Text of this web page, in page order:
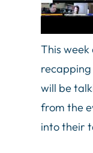
This
will be
from the
into their